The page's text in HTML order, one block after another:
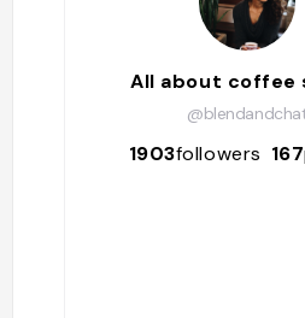
All about coffee
1903followers 167